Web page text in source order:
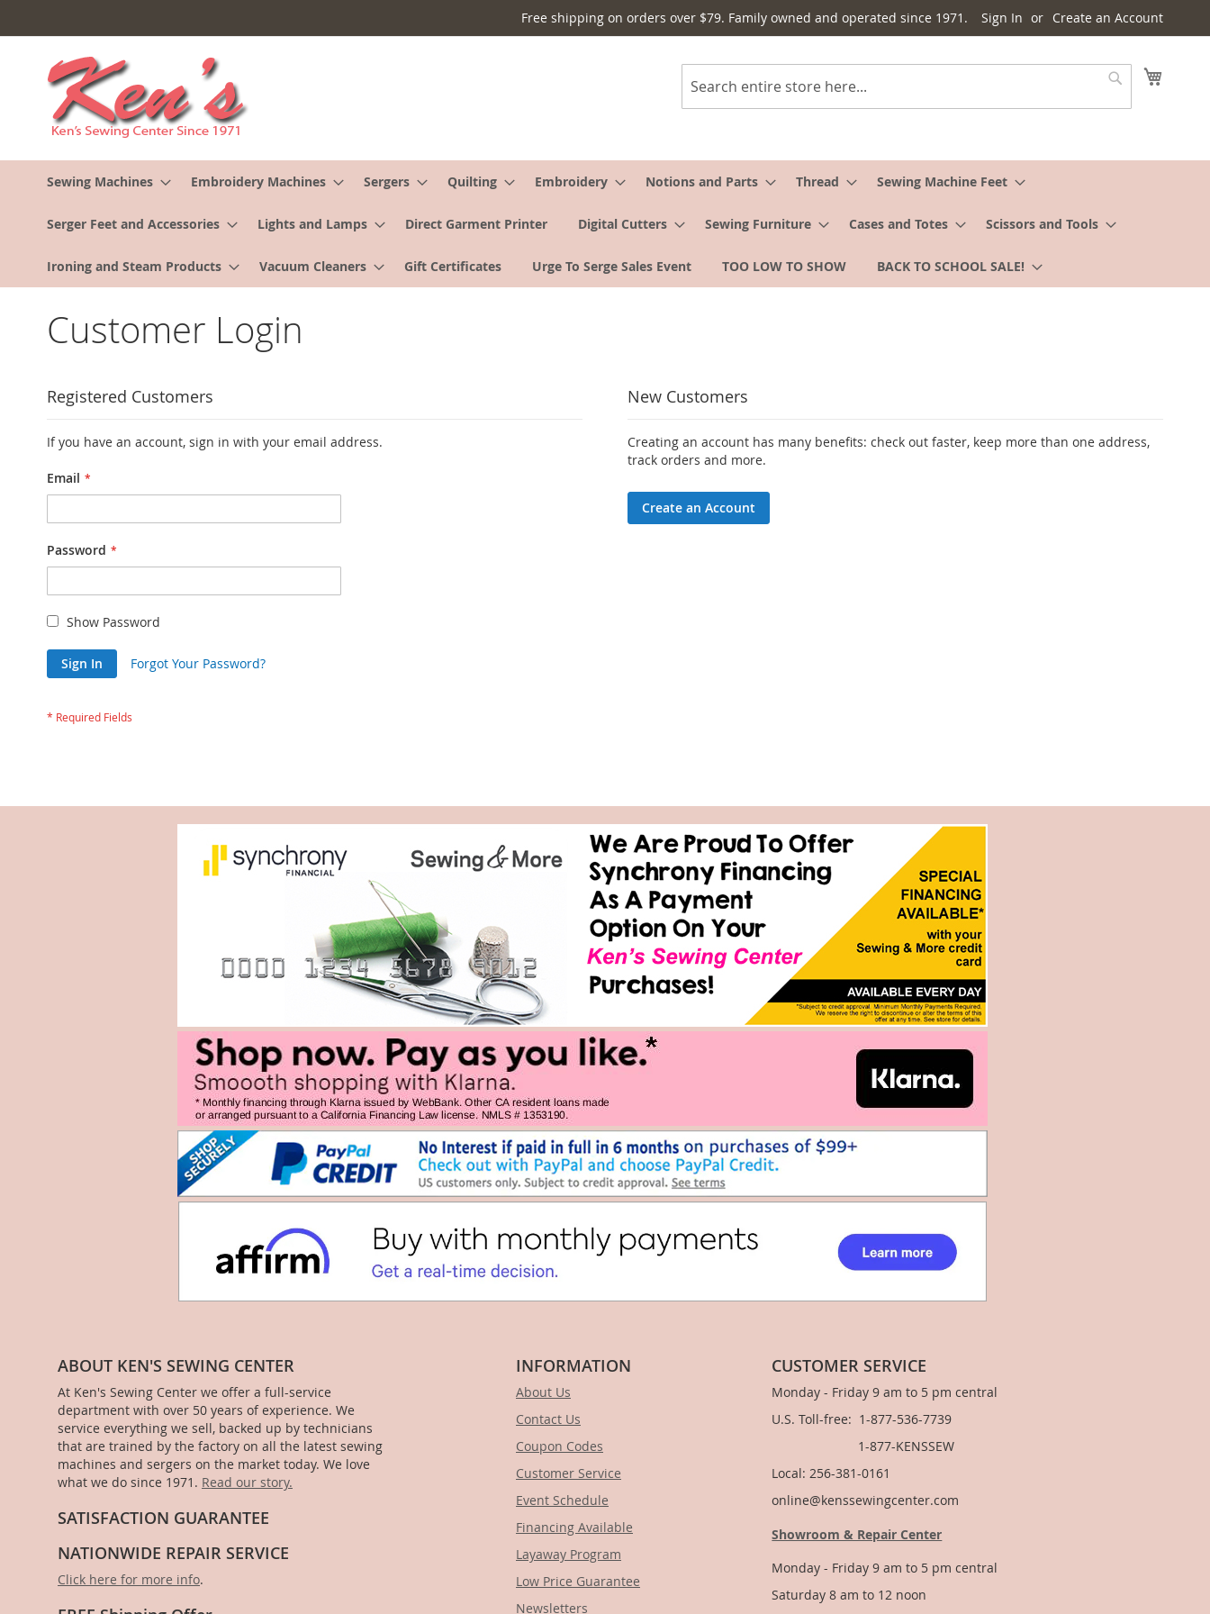
to
Content
Free shipping on orders over $79. Family owned and operated since 1971. Sign In Create an Account
Search
Sewing Machines Embroidery Machines Sergers Quilting Embroidery Notions and Parts Thread Sewing Machine Feet
Serger Feet and Accessories Lights and Lamps Direct Garment Printer Digital Cutters Sewing Furniture Cases and Totes Scissors and Tools
Ironing and Steam Products Vacuum Cleaners Gift Certificates Urge To Serge Sales Event TOO LOW TO SHOW BACK TO SCHOOL SALE!
Customer Login
Registered Customers
If you have an account, sign in with your email address.
Email
Password
Show Password
Sign In Forgot Your Password?
New Customers
Creating an account has many benefits: check out faster, keep more than one address,
track orders and more.
Create an Account
ABOUT KEN'S SEWING CENTER
At Ken's Sewing Center we offer a full-service
department with over 50 years of experience. We
service everything we sell, backed up by technicians
that are trained by the factory on all the latest sewing
machines and sergers on the market today. We love
what we do since 1971. Read our story.
SATISFACTION GUARANTEE
NATIONWIDE REPAIR SERVICE
Click here for more info.
INFORMATION
About Us
Contact Us
Coupon Codes
Customer Service
Event Schedule
Financing Available
Layaway Program
Low Price Guarantee
Newsletters
CUSTOMER SERVICE
Monday - Friday 9 am to 5 pm central
U.S. Toll-free: 1-877-536-7739
1-877-KENSSEW
Local: 256-381-0161
online@kenssewingcenter.com
Showroom & Repair Center
Monday - Friday 9 am to 5 pm central
Saturday 8 am to 12 noon